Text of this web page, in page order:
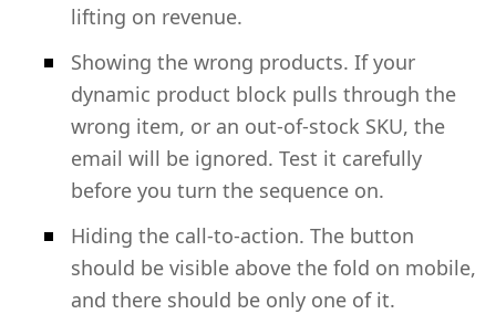
lifting on revenue.
Showing the wrong products. If your
dynamic product block pulls through the
wrong item, or an out-of-stock SKU, the
email will be ignored. Test it carefully
before you turn the sequence on.
Hiding the call-to-action. The button
should be visible above the fold on mobile,
and there should be only one of it.